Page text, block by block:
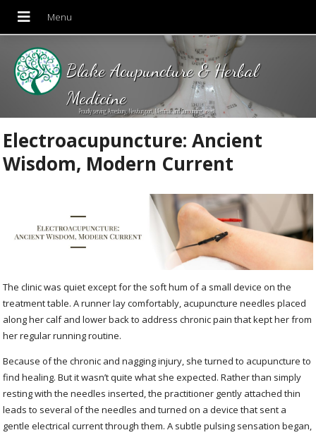
Blake Acupuncture & Herbal
Medicine
Proudly serving Amesbury, Newburyport, Merrimac and Surrounding areas!
Electroacupuncture: Ancient
Wisdom, Modern Current
The clinic was quiet except for the soft hum of a small device on the
treatment table. A runner lay comfortably, acupuncture needles placed
along her calf and lower back to address chronic pain that kept her from
her regular running routine.
Because of the chronic and nagging injury, she turned to acupuncture to
find healing. But it wasn’t quite what she expected. Rather than simply
resting with the needles inserted, the practitioner gently attached thin
leads to several of the needles and turned on a device that sent a
gentle electrical current through them. A subtle pulsing sensation began,